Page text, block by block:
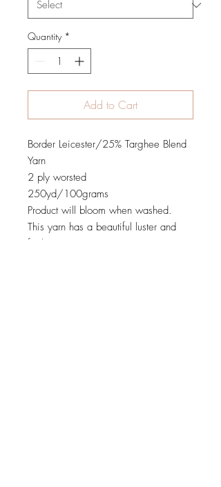
Quantity *
Add to Cart
Border Leicester/25% Targhee Blend
Yarn
2 ply worsted
250yd/100grams
Product will bloom when washed.
This yarn has a beautiful luster and
feel.